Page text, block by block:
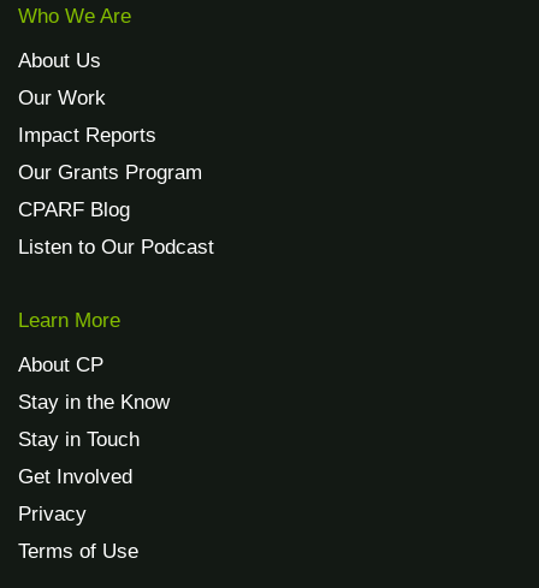
Who We Are
About Us
Our Work
Impact Reports
Our Grants Program
CPARF Blog
Listen to Our Podcast
Learn More
About CP
Stay in the Know
Stay in Touch
Get Involved
Privacy
Terms of Use